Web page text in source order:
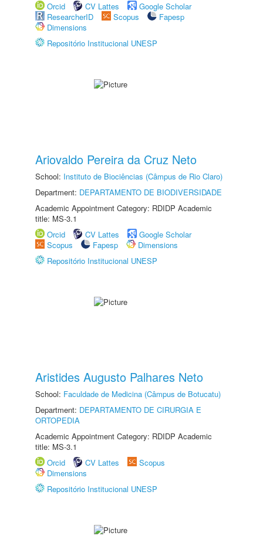
Orcid
CV Lattes
Google Scholar
ResearcherID
Scopus
Fapesp
Dimensions
Repositório Institucional UNESP
Ariovaldo Pereira da Cruz Neto
School: Instituto de Biociências (Câmpus de Rio Claro)
Department: DEPARTAMENTO DE BIODIVERSIDADE
Academic Appointment Category: RDIDP Academic
title: MS-3.1
Orcid
CV Lattes
Google Scholar
Scopus
Fapesp
Dimensions
Repositório Institucional UNESP
Aristides Augusto Palhares Neto
School: Faculdade de Medicina (Câmpus de Botucatu)
Department: DEPARTAMENTO DE CIRURGIA E
ORTOPEDIA
Academic Appointment Category: RDIDP Academic
title: MS-3.1
Orcid
CV Lattes
Scopus
Dimensions
Repositório Institucional UNESP